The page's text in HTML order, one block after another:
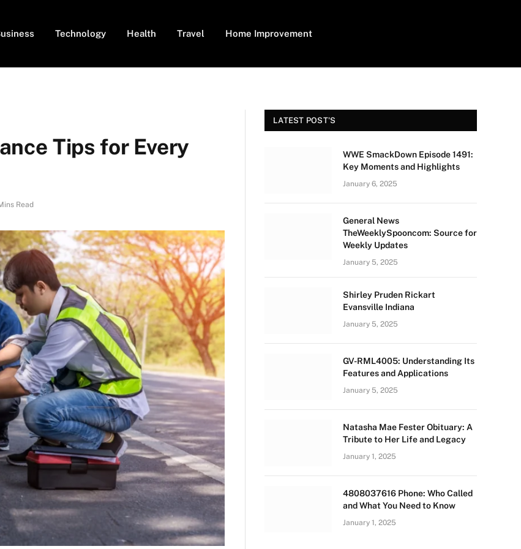
Technology Health Travel Home Improvement
Tips for Every
Read
LATEST POST'S
WWE SmackDown Episode 1491:
Key Moments and Highlights
January 6, 2025
General News
TheWeeklySpooncom: Source for
Weekly Updates
January 5, 2025
Shirley Pruden Rickart
Evansville Indiana
January 5, 2025
GV-RML4005: Understanding Its
Features and Applications
January 5, 2025
Natasha Mae Fester Obituary: A
Tribute to Her Life and Legacy
January 1, 2025
4808037616 Phone: Who Called
and What You Need to Know
January 1, 2025